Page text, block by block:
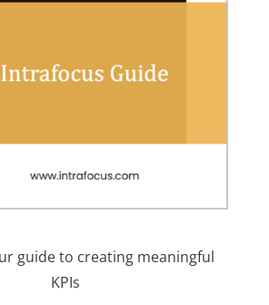
guide to creating meaningful
KPIs